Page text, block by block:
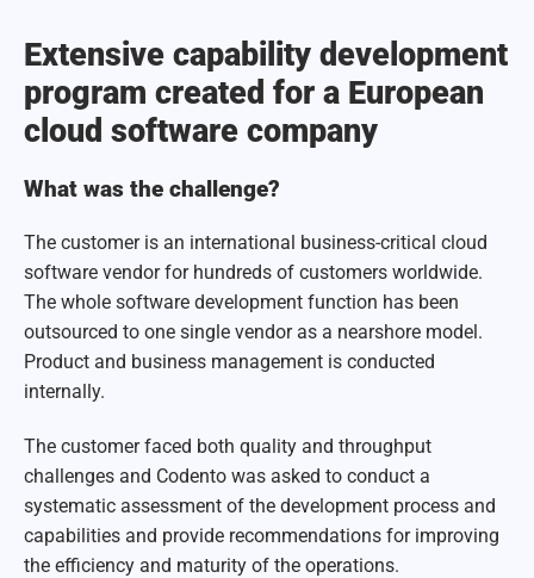
Extensive capability development
program created for a European
cloud software company
What was the challenge?
The customer is an international business-critical cloud
software vendor for hundreds of customers worldwide.
The whole software development function has been
outsourced to one single vendor as a nearshore model.
Product and business management is conducted
internally.
The customer faced both quality and throughput
challenges and Codento was asked to conduct a
systematic assessment of the development process and
capabilities and provide recommendations for improving
the efficiency and maturity of the operations.